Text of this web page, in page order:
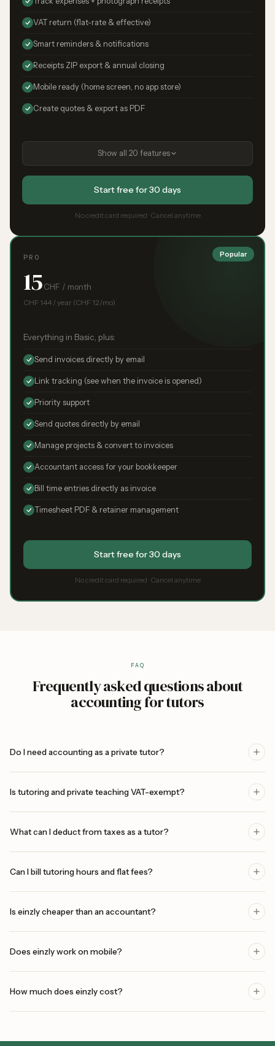
VAT return (flat-rate & effective)
Smart reminders & notifications
Receipts ZIP export & annual closing
Mobile ready (home screen, no app store)
Create quotes & export as PDF
Show all 20 features
Start free for 30 days
No credit card required · Cancel anytime
Popular
PRO
15 CHF / month
CHF 144 / year (CHF 12/mo)
Everything in Basic, plus:
Send invoices directly by email
Link tracking (see when the invoice is opened)
Priority support
Send quotes directly by email
Manage projects & convert to invoices
Accountant access for your bookkeeper
Bill time entries directly as invoice
Timesheet PDF & retainer management
Start free for 30 days
No credit card required · Cancel anytime
FAQ
Frequently asked questions about
accounting for tutors
Do I need accounting as a private tutor?
Is tutoring and private teaching VAT-exempt?
What can I deduct from taxes as a tutor?
Can I bill tutoring hours and flat fees?
Is einzly cheaper than an accountant?
Does einzly work on mobile?
How much does einzly cost?